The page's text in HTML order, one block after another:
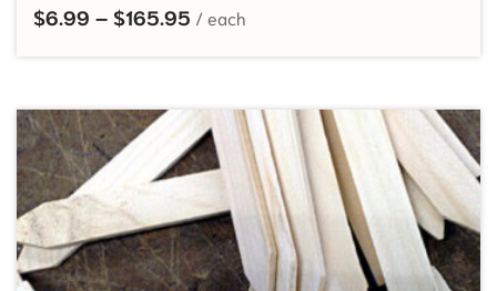
$6.99 – $165.95 Price range: $6.99 through